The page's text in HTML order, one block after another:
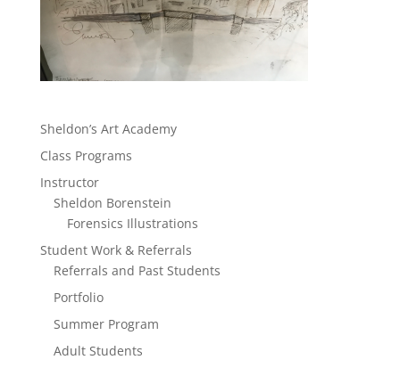
Sheldon’s Art Academy
Class Programs
Instructor
Sheldon Borenstein
Forensics Illustrations
Student Work & Referrals
Referrals and Past Students
Portfolio
Summer Program
Adult Students